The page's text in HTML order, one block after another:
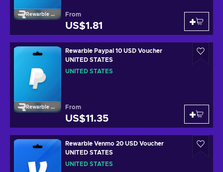
Rewarble Paypal From
US$1.81
Rewarble Paypal
Rewarble Paypal 10 USD Voucher
UNITED STATES
UNITED STATES
From
US$11.35
Rewarble Venmo 20 USD Voucher
UNITED STATES
UNITED STATES